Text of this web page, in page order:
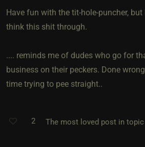
Have fun with the tit-hole-puncher,
think this shit through.
.... reminds me of dudes who go for
business on their peckers. Done
time trying to pee straight..
2 The most loved post in topic